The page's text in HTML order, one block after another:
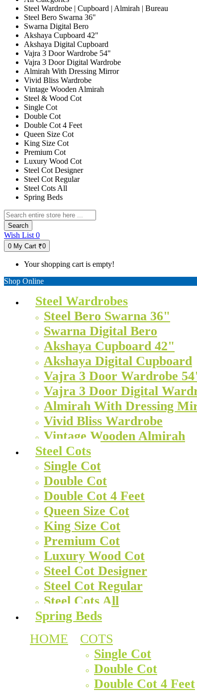
Steel Wardrobe | Cupboard | Almirah | Bureau
Steel Bero Swarna 36"
Swarna Digital Bero
Akshaya Cupboard 42"
Akshaya Digital Cupboard
Vajra 3 Door Wardrobe 54"
Vajra 3 Door Digital Wardrobe
Almirah With Dressing Mirror
Vivid Bliss Wardrobe
Vintage Wooden Almirah
Steel & Wood Cot
Single Cot
Double Cot
Double Cot 4 Feet
Queen Size Cot
King Size Cot
Premium Cot
Luxury Wood Cot
Steel Cot Designer
Steel Cot Regular
Steel Cots All
Spring Beds
Search
Wish List 0
0 My Cart ₹0
Your shopping cart is empty!
Shop Online
Steel Wardrobes
Steel Bero Swarna 36"
Swarna Digital Bero
Akshaya Cupboard 42"
Akshaya Digital Cupboard
Vajra 3 Door Wardrobe
Vajra 3 Door Digital
Almirah With Dressing
Vivid Bliss Wardrobe
Vintage Wooden Almirah
Steel Cots
Single Cot
Double Cot
Double Cot 4 Feet
Queen Size Cot
King Size Cot
Premium Cot
Luxury Wood Cot
Steel Cot Designer
Steel Cot Regular
Steel Cots All
Spring Beds
HOME
COTS
Single Cot
Double Cot
Double Cot 4 Feet